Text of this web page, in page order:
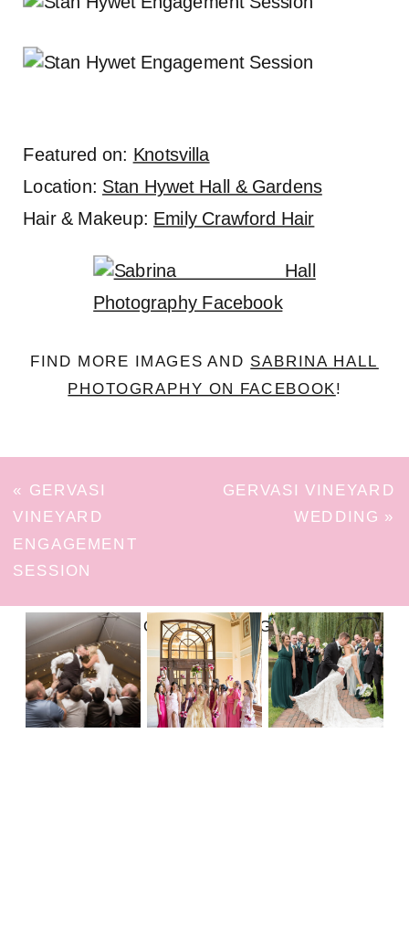
Featured on: Knotsvilla
Location: Stan Hywet Hall & Gardens
Hair & Makeup: Emily Crawford Hair
FIND MORE IMAGES AND SABRINA HALL
PHOTOGRAPHY ON FACEBOOK!
« GERVASI
VINEYARD
ENGAGEMENT
SESSION
GERVASI VINEYARD
WEDDING »
FOLLOW ON INSTAGRAM